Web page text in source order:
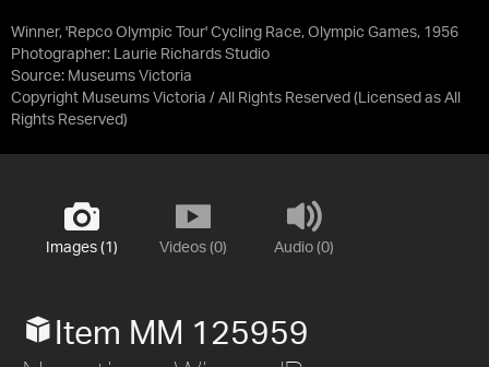
Winner, 'Repco Olympic Tour' Cycling Race, Olympic Games, 1956
Photographer: Laurie Richards Studio
Source: Museums Victoria
Copyright Museums Victoria / All Rights Reserved (Licensed as All
Rights Reserved)
Images (1) Videos (0) Audio (0)
Item MM 125959